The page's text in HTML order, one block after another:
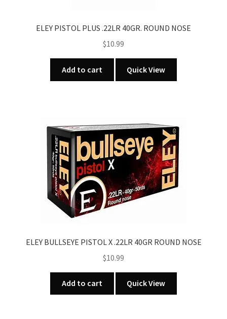
ELEY PISTOL PLUS .22LR 40GR. ROUND NOSE
$10.99
Add to cart Quick View
ELEY BULLSEYE PISTOL X .22LR 40GR ROUND NOSE
$10.99
Add to cart Quick View